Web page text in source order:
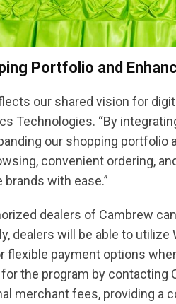
Portfolio and
our shared vision for
Technologies. “By
our shopping
convenient ordering,
with ease.”
dealers of Cambrew
dealers will be able to utilize
flexible payment options
the program by contacting
merchant fees, providing a